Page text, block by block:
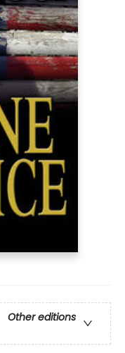
Other editions